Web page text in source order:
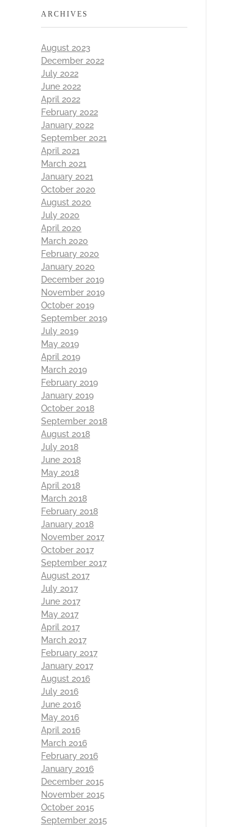
ARCHIVES
August 2023
December 2022
July 2022
June 2022
April 2022
February 2022
January 2022
September 2021
April 2021
March 2021
January 2021
October 2020
August 2020
July 2020
April 2020
March 2020
February 2020
January 2020
December 2019
November 2019
October 2019
September 2019
July 2019
May 2019
April 2019
March 2019
February 2019
January 2019
October 2018
September 2018
August 2018
July 2018
June 2018
May 2018
April 2018
March 2018
February 2018
January 2018
November 2017
October 2017
September 2017
August 2017
July 2017
June 2017
May 2017
April 2017
March 2017
February 2017
January 2017
August 2016
July 2016
June 2016
May 2016
April 2016
March 2016
February 2016
January 2016
December 2015
November 2015
October 2015
September 2015